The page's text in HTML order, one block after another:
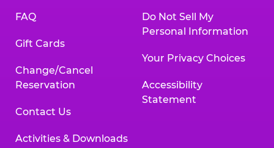
FAQ
Gift Cards
Change/Cancel
Reservation
Contact Us
Activities & Downloads
Do Not Sell My
Personal Information
Your Privacy Choices
Accessibility
Statement